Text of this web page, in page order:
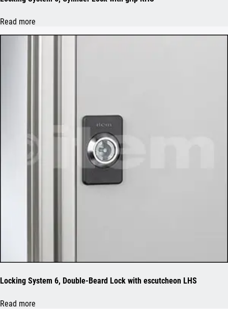
Read more
Locking System 6, Double-Beard Lock with escutcheon LHS
Read more